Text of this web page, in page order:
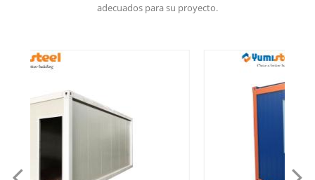
adecuados para su proyecto.